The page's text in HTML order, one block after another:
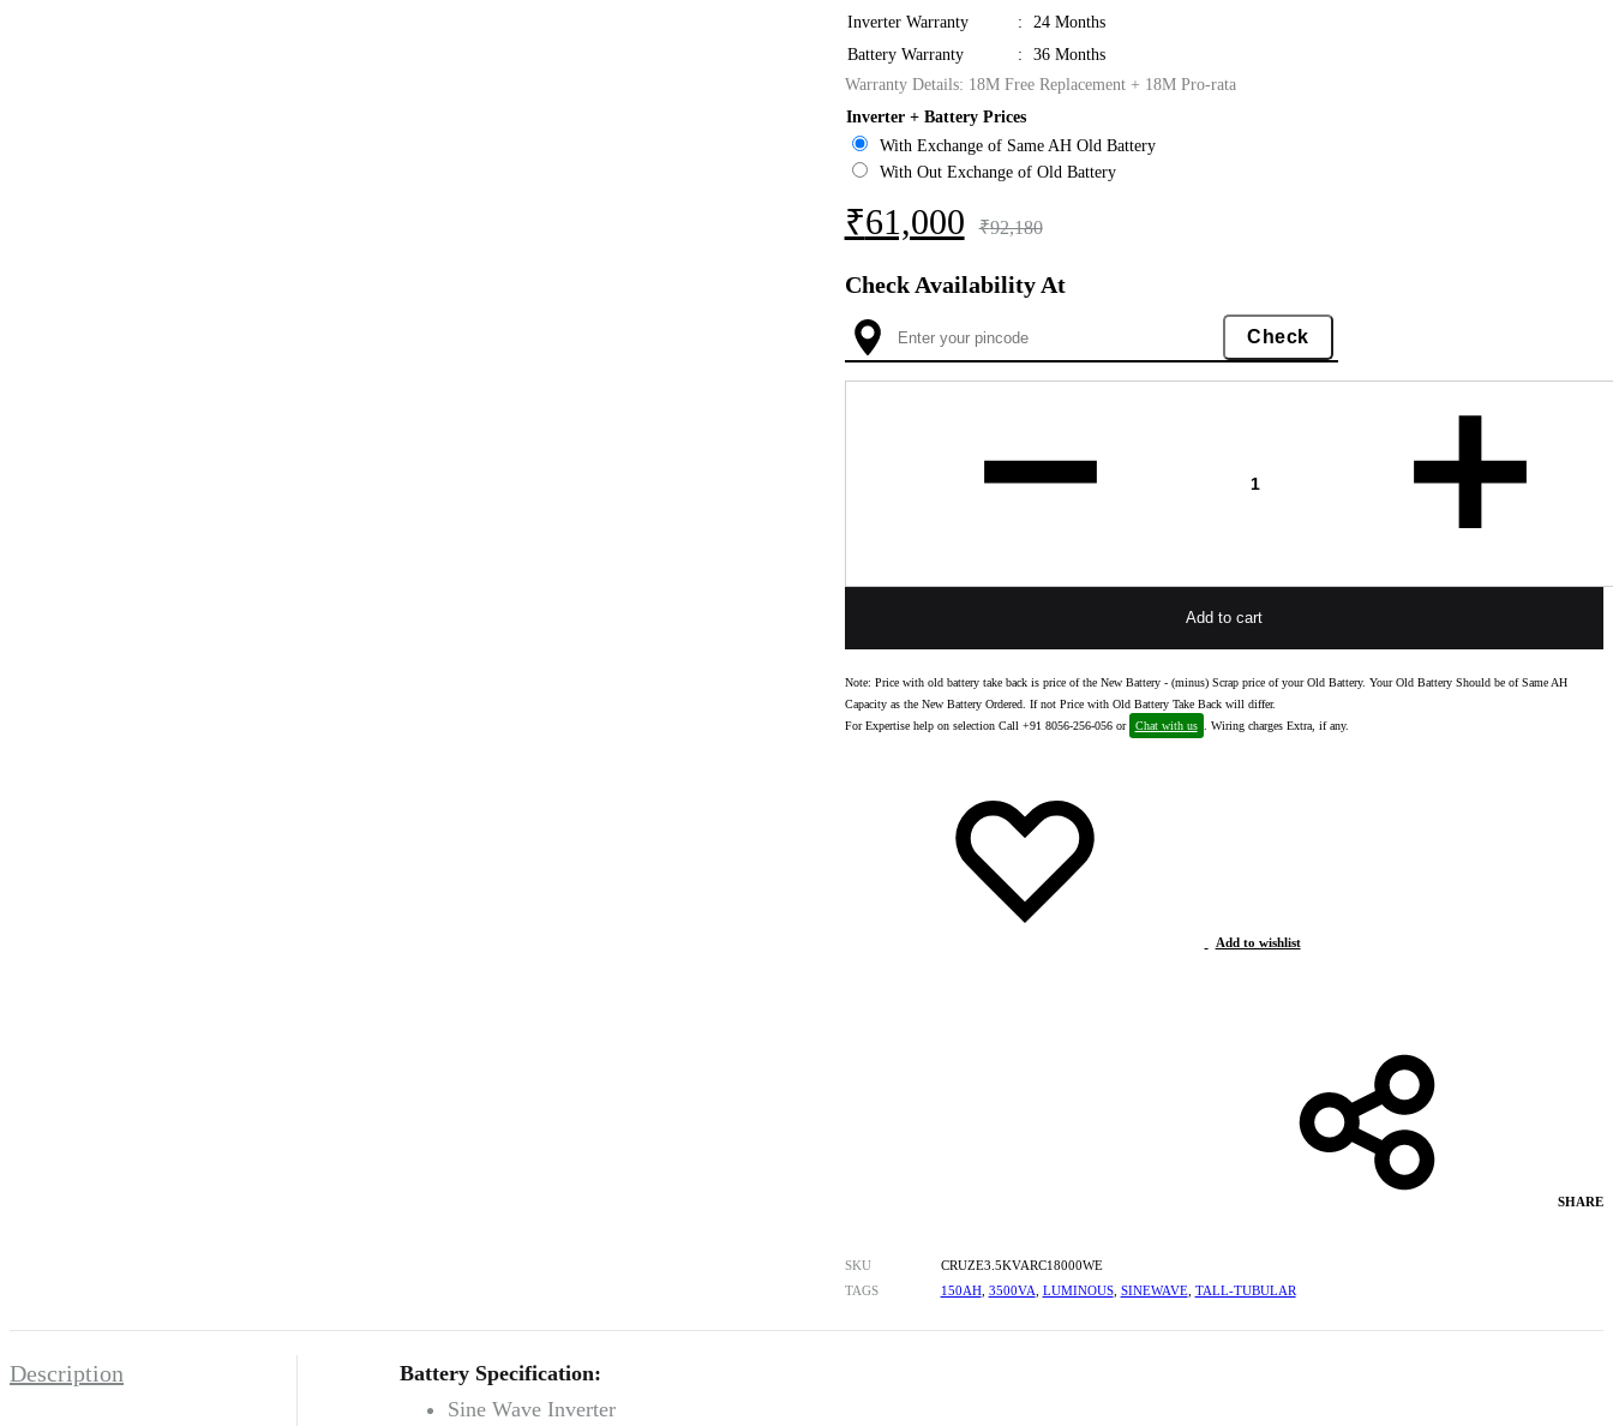
Inverter Warranty
:
24 Months
Battery Warranty
:
36 Months
Warranty Details: 18M Free Replacement + 18M Pro-rata
Inverter + Battery Prices
With Exchange of Same AH Old Battery
With Out Exchange of Old Battery
₹61,000 ₹92,180
Check Availability At
Add to cart
Note: Price with old battery take back is price of the New Battery - (minus) Scrap price of your Old Battery. Your Old Battery Should be of Same AH
Capacity as the New Battery Ordered. If not Price with Old Battery Take Back will differ.
For Expertise help on selection Call +91 8056-256-056 or
Chat with us . Wiring charges Extra, if any.
Add to wishlist
SHARE
SKU
CRUZE3.5KVARC18000WE
TAGS
150AH, 3500VA LUMINOUS, SINEWAVE, TALL-TUBULAR
Description
Battery Specification:
Sine Wave Inverter